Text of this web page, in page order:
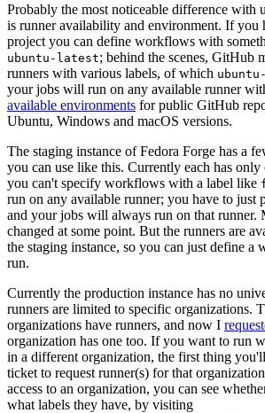
Probably the most noticeable difference with
is runner availability and environment. If you
project you can define workflows with
ubuntu-latest; behind the scenes, GitHub
runners with various labels, of which
your jobs will run on any available runner
available environments for public GitHub
Ubuntu, Windows and macOS versions.
The staging instance of Fedora Forge has a
you can use like this. Currently each has only
you can't specify workflows with a label like
run on any available runner; you have to just
and your jobs will always run on that runner.
changed at some point. But the runners are
the staging instance, so you can just define a
run.
Currently the production instance has no
runners are limited to specific organizations.
organizations have runners, and now I
organization has one too. If you want to run
in a different organization, the first thing
ticket to request runner(s) for that
access to an organization, you can see
what labels they have, by visiting